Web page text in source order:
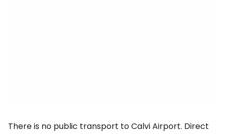
There is no public transport to Calvi Airport. Direct